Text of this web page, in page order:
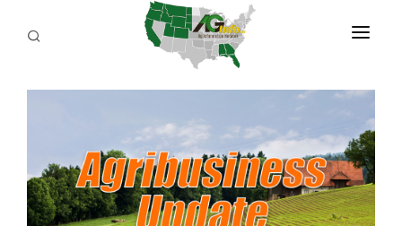
PROGRAMS
REPORTERS
ADVERTISE